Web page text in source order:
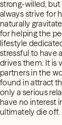
strong-willed, but
always strive for
naturally
for helping the
lifestyle
stressful to have
drives them. It is
partners in the
found in attract
only a serious
have no interest
ultimately die off.